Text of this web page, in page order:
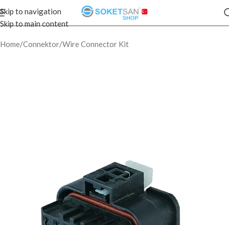
Skip to navigation
Skip to main content
Home/Connektor/Wire Connector Kit